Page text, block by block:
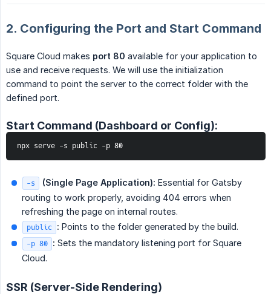
2. Configuring the Port and Start Command
Square Cloud makes port 80 available for your application to
use and receive requests. We will use the initialization
command to point the server to the correct folder with the
defined port.
Start Command (Dashboard or Config):
npx serve -s public -p 80
-s (Single Page Application): Essential for Gatsby
routing to work properly, avoiding 404 errors when
refreshing the page on internal routes.
public : Points to the folder generated by the build.
-p 80 : Sets the mandatory listening port for Square
Cloud.
SSR (Server-Side Rendering)